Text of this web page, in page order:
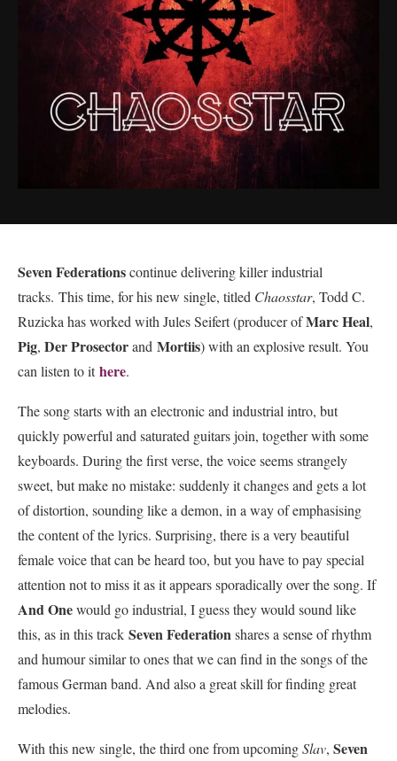
Seven Federationscontinue delivering killer industrial
tracks. This time, for his new single, titled Chaosstar, Todd C.
Ruzicka has worked with Jules Seifert (producer ofMarc Heal,
Pig, Der Prosectorand Mortiis) with an explosive result. You
can listen to it here.
The song starts with an electronic and industrial intro, but
quickly powerful and saturated guitars join, together with some
keyboards. During the first verse, the voice seems strangely
sweet, but make no mistake: suddenly it changes and gets a lot
of distortion, sounding like a demon, in a way of emphasising
the content of the lyrics. Surprising, there is a very beautiful
female voice that can be heard too, but you have to pay special
attention not to miss it as it appears sporadically over the song. If
And Onewould go industrial, I guess they would sound like
this, as in this track Seven Federationshares a sense of rhythm
and humour similar to ones that we can find in the songs of the
famous German band. And also a great skill for finding great
melodies.
With this new single, the third one from upcomingSlav, Seven